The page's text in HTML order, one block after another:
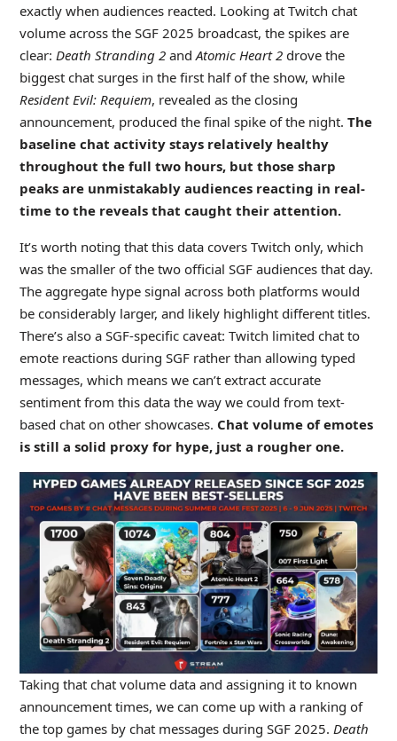
exactly when audiences reacted. Looking at Twitch chat
volume across the SGF 2025 broadcast, the spikes are
clear: Death Stranding 2and Atomic Heart 2drove the
biggest chat surges in the first half of the show, while
Resident Evil: Requiem, revealed as the closing
announcement, produced the final spike of the night. The
baseline chat activity stays relatively healthy
throughout the full two hours, but those sharp
peaks are unmistakably audiences reacting in real-
time to the reveals that caught their attention.
It’s worth noting that this data covers Twitch only, which
was the smaller of the two official SGF audiences that day.
The aggregate hype signal across both platforms would
be considerably larger, and likely highlight different titles.
There’s also a SGF-specific caveat: Twitch limited chat to
emote reactions during SGF rather than allowing typed
messages, which means we can’t extract accurate
sentiment from this data the way we could from text-
based chat on other showcases. Chat volume of emotes
is still a solid proxy for hype, just a rougher one.
Taking that chat volume data and assigning it to known
announcement times, we can come up with a ranking of
the top games by chat messages during SGF 2025. Death